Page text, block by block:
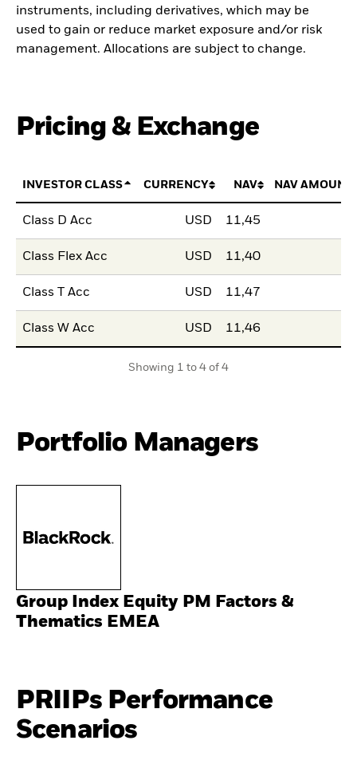
instruments, including derivatives, which may be
used to gain or reduce market exposure and/or risk
management. Allocations are subject to change.
Pricing & Exchange
INVESTOR CLASS CURRENCY NAV NAV AMOUNT
Class D Acc USD 11,45
Class Flex Acc USD 11,40
Class T Acc USD 11,47
Class W Acc USD 11,46
Showing 1 to 4 of 4
Portfolio Managers
Group Index Equity PM Factors &
Thematics EMEA
PRIIPs Performance
Scenarios